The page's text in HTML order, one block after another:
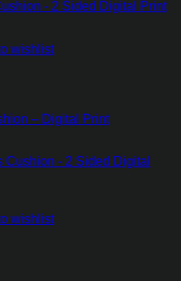
wishlist
– Digital Print
wishlist